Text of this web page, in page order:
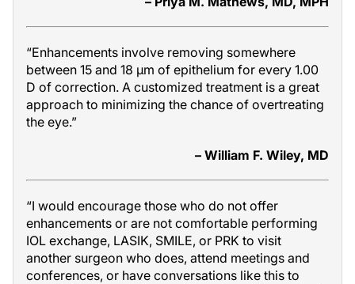
“Enhancements involve removing somewhere
between 15 and 18 µm of epithelium for every 1.00
D of correction. A customized treatment is a great
approach to minimizing the chance of overtreating
the eye.”
– William F. Wiley, MD
“I would encourage those who do not offer
enhancements or are not comfortable performing
IOL exchange, LASIK, SMILE, or PRK to visit
another surgeon who does, attend meetings and
conferences, or have conversations like this to